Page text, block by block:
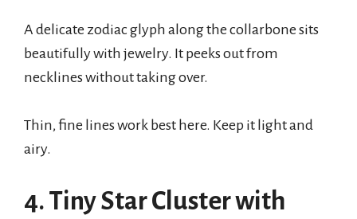
A delicate zodiac glyph along the collarbone sits
beautifully with jewelry. It peeks out from
necklines without taking over.
Thin, fine lines work best here. Keep it light and
airy.
4. Tiny Star Cluster with